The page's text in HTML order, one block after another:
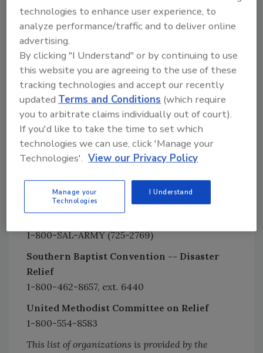
Corporation for National and Community
Service Disaster Relief Fund
202- 606-6718
Lutheran Disaster Response
800-638-3522
Mennonite Disaster Service
717-859-2210
Nazarene Disaster Response
888-256-5886
Presbyterian Disaster Assistance
800-872-3283
1-800-SAL-ARMY (725-2769)
Southern Baptist Convention -- Disaster
Relief
1-800-462-8657, ext. 6440
United Methodist Committee on Relief
1-800-554-8583
This list of organizations is provided by the
technologies to enhance user experience, to
analyze performance/traffic and to deliver online
advertising.
By clicking "I Understand" or by continuing to use
this website you are agreeing to the use of these
tracking technologies and accept our recently
updatedTerms and Conditions (which require
you to arbitrate claims individually out of court).
If you'd like to take the time to set which
technologies we can use, click 'Manage your
Technologies'. View our Privacy Policy
Manage your
Technologies
I Understand